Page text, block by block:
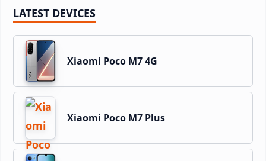
LATEST DEVICES
Xiaomi Poco M7 4G
Xiaomi Poco M7 Plus